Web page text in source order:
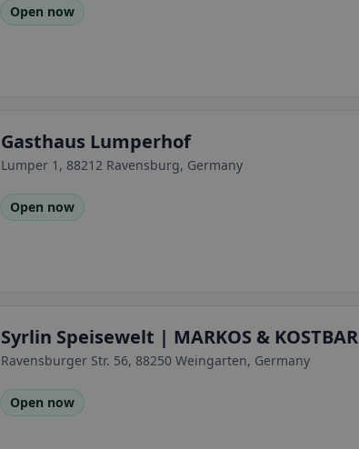
Open now
Gasthaus Lumperhof
Lumper 1, 88212 Ravensburg, Germany
Open now
Syrlin Speisewelt | MARKOS & KOSTBAR
Ravensburger Str. 56, 88250 Weingarten, Germany
Open now